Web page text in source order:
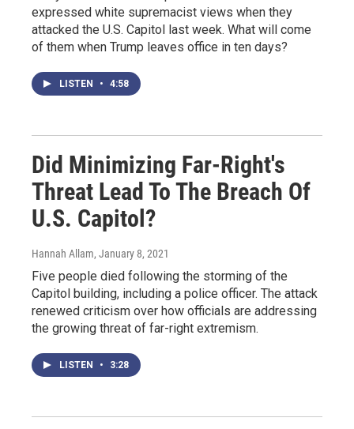
expressed white supremacist views when they
attacked the U.S. Capitol last week. What will come
of them when Trump leaves office in ten days?
LISTEN • 4:58
Did Minimizing Far-Right's
Threat Lead To The Breach Of
U.S. Capitol?
Hannah Allam, January 8, 2021
Five people died following the storming of the
Capitol building, including a police officer. The attack
renewed criticism over how officials are addressing
the growing threat of far-right extremism.
LISTEN • 3:28